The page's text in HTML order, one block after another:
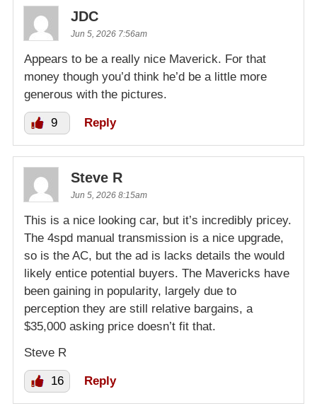
JDC
Jun 5, 2026 7:56am
Appears to be a really nice Maverick. For that
money though you’d think he’d be a little more
generous with the pictures.
9 Reply
Steve R
Jun 5, 2026 8:15am
This is a nice looking car, but it’s incredibly pricey.
The 4spd manual transmission is a nice upgrade,
so is the AC, but the ad is lacks details the would
likely entice potential buyers. The Mavericks have
been gaining in popularity, largely due to
perception they are still relative bargains, a
$35,000 asking price doesn’t fit that.
Steve R
16 Reply